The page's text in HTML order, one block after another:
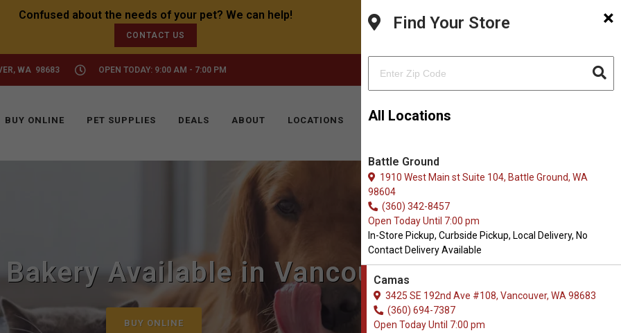
CONTACT US
WA 98683 OPEN TODAY: 9:00 AM - 7:00 PM
BUY ONLINE PET SUPPLIES DEALS ABOUT LOCATIONS KITTY HOTEL
×
Find Your Store
All Locations
Battle Ground
1910 West Main st Suite 104, Battle Ground, WA
98604
(360) 342-8457
Open Today Until 7:00 pm
In-Store Pickup, Curbside Pickup, Local Delivery, No
Contact Delivery Available
Camas
3425 SE 192nd Ave #108, Vancouver, WA 98683
(360) 694-7387
Open Today Until 7:00 pm
Available in Vancouver, WA
BUY ONLINE